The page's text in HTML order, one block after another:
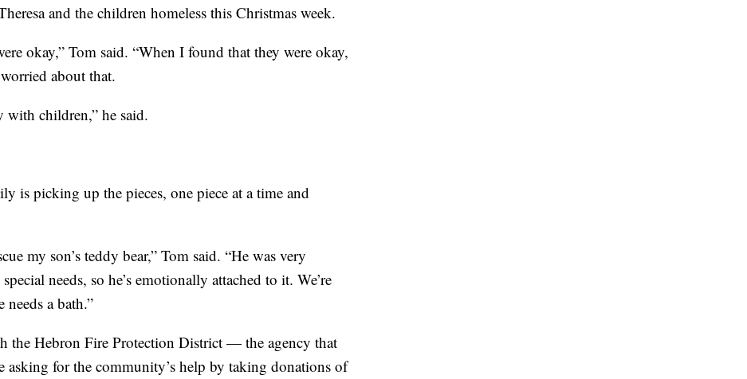
and the children homeless this Christmas week.
okay,” Tom said. “When I found that they were okay,
about that.
with children,” he said.
is picking up the pieces, one piece at a time and
my son’s teddy bear,” Tom said. “He was very
needs, so he’s emotionally attached to it. We’re
a bath.”
the Hebron Fire Protection District — the agency that
for the community’s help by taking donations of